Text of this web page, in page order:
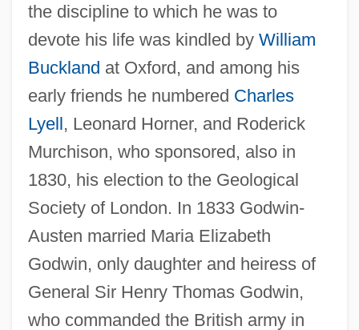
the discipline to which he was to
devote his life was kindled by William
Buckland at Oxford, and among his
early friends he numbered Charles
Lyell, Leonard Horner, and Roderick
Murchison, who sponsored, also in
1830, his election to the Geological
Society of London. In 1833 Godwin-
Austen married Maria Elizabeth
Godwin, only daughter and heiress of
General Sir Henry Thomas Godwin,
who commanded the British army in